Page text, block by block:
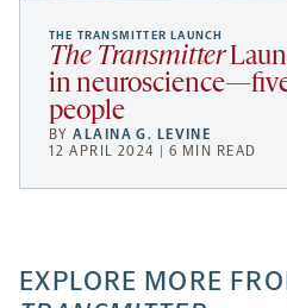
THE TRANSMITTER LAUNCH
The Transmitter
in
people
BYALAINA G. LEVINE
12 APRIL 2024 | 6 MIN READ
EXPLORE MORE